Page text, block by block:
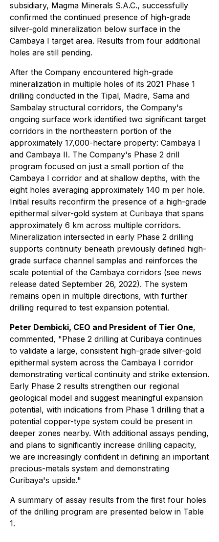
subsidiary, Magma Minerals S.A.C., successfully
confirmed the continued presence of high-grade
silver-gold mineralization below surface in the
Cambaya I target area. Results from four additional
holes are still pending.
After the Company encountered high-grade
mineralization in multiple holes of its 2021 Phase 1
drilling conducted in the Tipal, Madre, Sama and
Sambalay structural corridors, the Company's
ongoing surface work identified two significant target
corridors in the northeastern portion of the
approximately 17,000-hectare property: Cambaya I
and Cambaya II. The Company's Phase 2 drill
program focused on just a small portion of the
Cambaya I corridor and at shallow depths, with the
eight holes averaging approximately 140 m per hole.
Initial results reconfirm the presence of a high-grade
epithermal silver-gold system at Curibaya that spans
approximately 6 km across multiple corridors.
Mineralization intersected in early Phase 2 drilling
supports continuity beneath previously defined high-
grade surface channel samples and reinforces the
scale potential of the Cambaya corridors (see news
release dated September 26, 2022). The system
remains open in multiple directions, with further
drilling required to test expansion potential.
Peter Dembicki, CEO and President of Tier One,
commented, "Phase 2 drilling at Curibaya continues
to validate a large, consistent high-grade silver-gold
epithermal system across the Cambaya I corridor
demonstrating vertical continuity and strike extension.
Early Phase 2 results strengthen our regional
geological model and suggest meaningful expansion
potential, with indications from Phase 1 drilling that a
potential copper-type system could be present in
deeper zones nearby. With additional assays pending,
and plans to significantly increase drilling capacity,
we are increasingly confident in defining an important
precious-metals system and demonstrating
Curibaya's upside."
A summary of assay results from the first four holes
of the drilling program are presented below in Table
1.